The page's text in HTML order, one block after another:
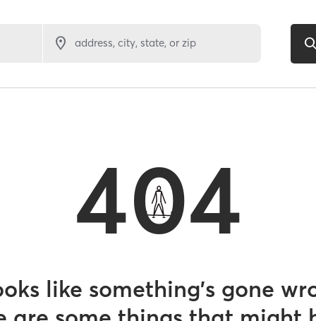
address, city, state, or zip
404
like something’s gone